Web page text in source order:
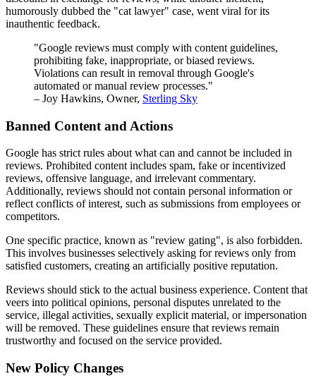
humorously dubbed the "cat lawyer" case, went viral for its
inauthentic feedback.
"Google reviews must comply with content guidelines,
prohibiting fake, inappropriate, or biased reviews.
Violations can result in removal through Google's
automated or manual review processes."
– Joy Hawkins, Owner, Sterling Sky
Banned Content and Actions
Google has strict rules about what can and cannot be included in
reviews. Prohibited content includes spam, fake or incentivized
reviews, offensive language, and irrelevant commentary.
Additionally, reviews should not contain personal information or
reflect conflicts of interest, such as submissions from employees or
competitors.
One specific practice, known as "review gating", is also forbidden.
This involves businesses selectively asking for reviews only from
satisfied customers, creating an artificially positive reputation.
Reviews should stick to the actual business experience. Content that
veers into political opinions, personal disputes unrelated to the
service, illegal activities, sexually explicit material, or impersonation
will be removed. These guidelines ensure that reviews remain
trustworthy and focused on the service provided.
New Policy Changes